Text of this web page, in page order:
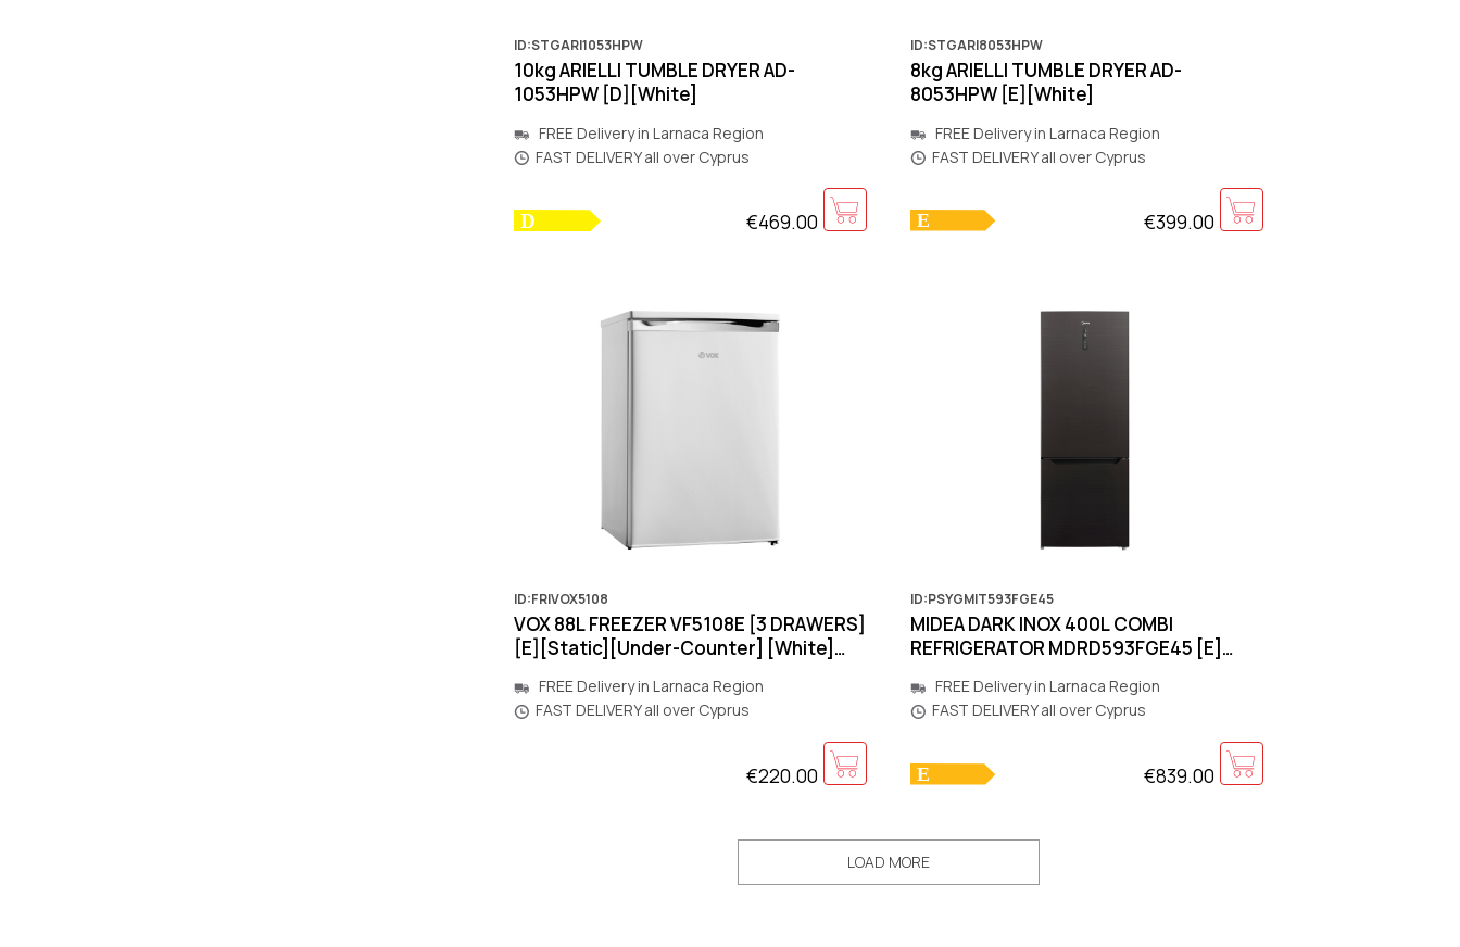
ID:STGARI1053HPW
10kg ARIELLI TUMBLE DRYER AD-
1053HPW [D][White]
FREE Delivery in Larnaca Region
FAST DELIVERY all over Cyprus
€469.00
ID:STGARI8053HPW
8kg ARIELLI TUMBLE DRYER AD-
8053HPW [E][White]
FREE Delivery in Larnaca Region
FAST DELIVERY all over Cyprus
€399.00
ID:FRIVOX5108
VOX 88L FREEZER VF5108E [3 DRΑWERS]
[E][Static][Under-Counter] [White]
FREE Delivery in Larnaca Region
FAST DELIVERY all over Cyprus
€220.00
ID:PSYGMIT593FGE45
MIDEA DARK INOX 400L COMBI
REFRIGERATOR MDRD593FGE45 [Ε]
[MOTOR:10Y]
FREE Delivery in Larnaca Region
FAST DELIVERY all over Cyprus
€839.00
LOAD MORE